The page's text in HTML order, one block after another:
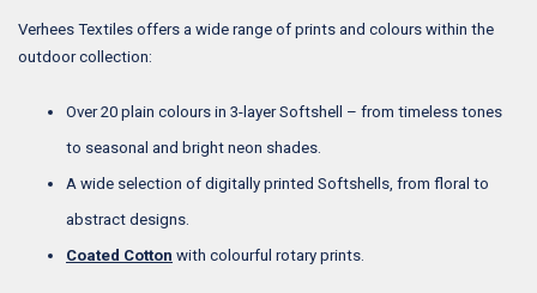
Verhees Textiles offers a wide range of prints and colours within the
outdoor collection:
Over 20 plain colours in 3-layer Softshell – from timeless tones
to seasonal and bright neon shades.
A wide selection of digitally printed Softshells, from floral to
abstract designs.
Coated Cotton with colourful rotary prints.